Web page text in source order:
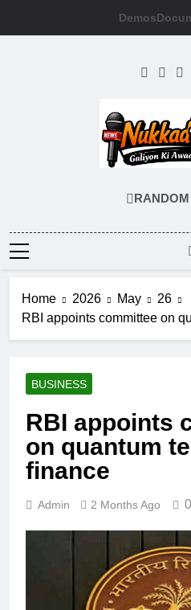
Demos
Home 2026 May
26
RBI appoints committee on
BUSINESS
RBI appoints
on quantum
finance
Admin 2 Months Ago 0